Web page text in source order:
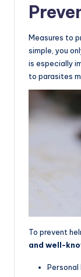
Measures to
simple, you
is especially
to parasites
To prevent
and well-